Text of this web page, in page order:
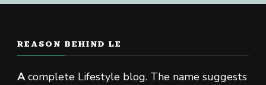
REASON BEHIND LE
Acomplete Lifestyle blog. The name suggests